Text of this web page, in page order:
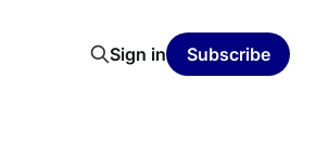
Sign in Subscribe